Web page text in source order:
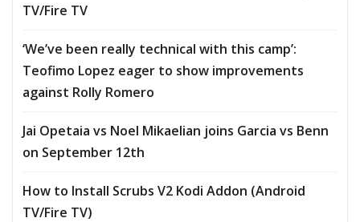
TV/Fire TV
‘We’ve been really technical with this camp’:
Teofimo Lopez eager to show improvements
against Rolly Romero
Jai Opetaia vs Noel Mikaelian joins Garcia vs Benn
on September 12th
How to Install Scrubs V2 Kodi Addon (Android
TV/Fire TV)